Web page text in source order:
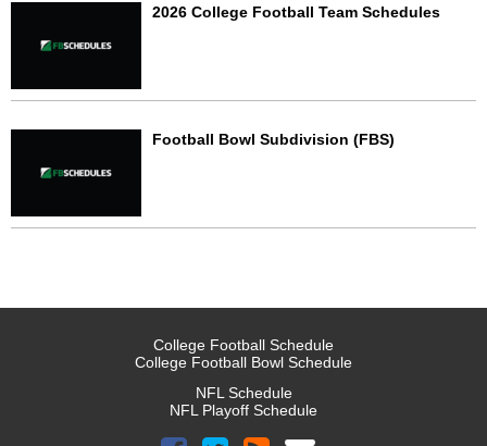
2026 College Football Team Schedules
Football Bowl Subdivision (FBS)
College Football Schedule
College Football Bowl Schedule
NFL Schedule
NFL Playoff Schedule